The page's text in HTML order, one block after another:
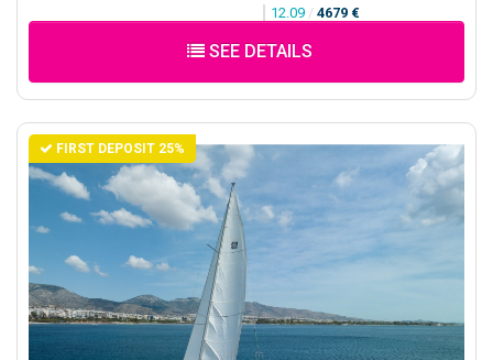
12.09 / 4679 €
SEE DETAILS
FIRST DEPOSIT 25%